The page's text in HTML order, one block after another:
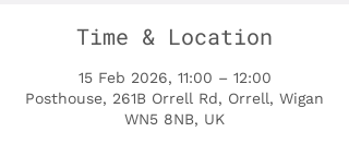
Time & Location
15 Feb 2026, 11:00 – 12:00
Posthouse, 261B Orrell Rd, Orrell, Wigan
WN5 8NB, UK